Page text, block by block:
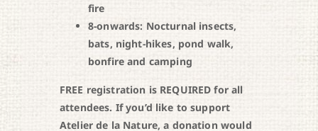
fire
8-onwards: Nocturnal insects,
bats, night-hikes, pond walk,
bonfire and camping
FREE registration is REQUIRED for all
attendees. If you’d like to support
Atelier de la Nature, a donation would